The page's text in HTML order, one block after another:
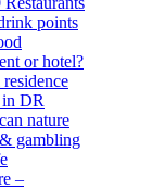
points
or hotel?
DR
nature
gambling
–